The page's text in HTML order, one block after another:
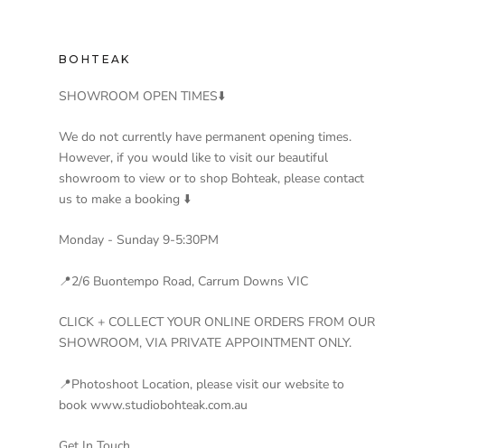
BOHTEAK
SHOWROOM OPEN TIMES⬇️
We do not currently have permanent opening times.
However, if you would like to visit our beautiful
showroom to view or to shop Bohteak, please contact
us to make a booking ⬇️
Monday - Sunday 9-5:30PM
📍2/6 Buontempo Road, Carrum Downs VIC
CLICK + COLLECT YOUR ONLINE ORDERS FROM OUR
SHOWROOM, VIA PRIVATE APPOINTMENT ONLY.
📍Photoshoot Location, please visit our website to
book www.studiobohteak.com.au